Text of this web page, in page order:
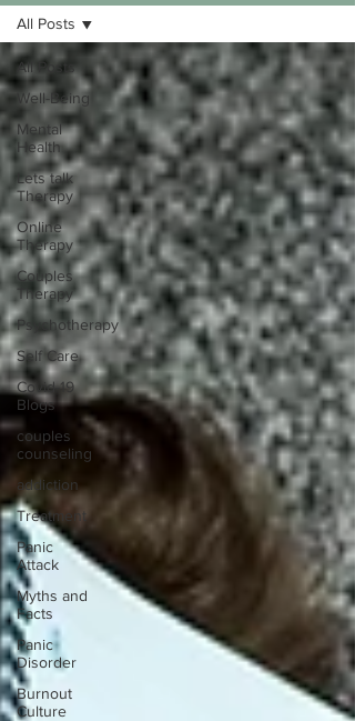
All Posts
Well-Being
Mental
Health
Lets talk
Therapy
Online
Therapy
Couples
Therapy
Psychotherapy
Self Care
Covid-19
Blogs
couples
counseling
addiction
Treatment
Panic
Attack
Myths and
Facts
Panic
Disorder
Burnout
Culture
All Posts